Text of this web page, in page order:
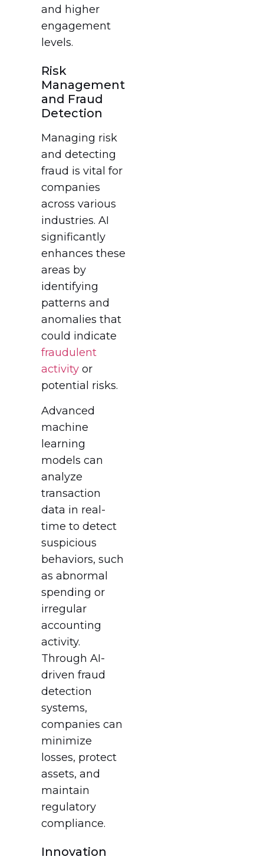
and higher
engagement
levels.
Risk
Management
and Fraud
Detection
Managing risk
and detecting
fraud is vital for
companies
across various
industries. AI
significantly
enhances these
areas by
identifying
patterns and
anomalies that
could indicate
fraudulent
activity or
potential risks.
Advanced
machine
learning
models can
analyze
transaction
data in real-
time to detect
suspicious
behaviors, such
as abnormal
spending or
irregular
accounting
activity.
Through AI-
driven fraud
detection
systems,
companies can
minimize
losses, protect
assets, and
maintain
regulatory
compliance.
Innovation